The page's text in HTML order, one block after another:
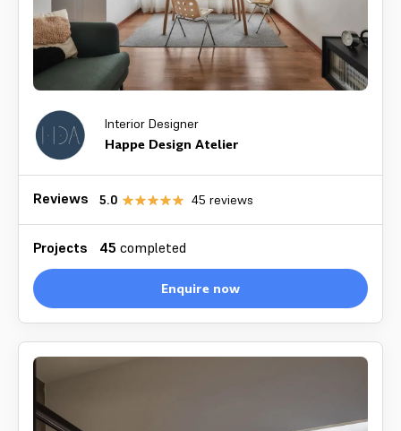
Interior Designer
Happe Design Atelier
Reviews 5.0 45 reviews
Projects 45 completed
Enquire now